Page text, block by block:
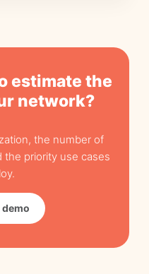
estimate the
network?
the number of
the priority use cases
demo